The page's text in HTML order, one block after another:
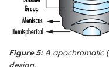
Figure 5:A apochromatic
design.